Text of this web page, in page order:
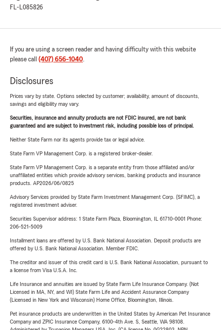
FL-L085826
If you are using a screen reader and having difficulty with this website
please call (407) 656-1040.
Disclosures
Prices vary by state. Options selected by customer; availability, amount of discounts,
savings and eligibility may vary.
Securities, insurance and annuity products are not FDIC insured, are not bank
guaranteed and are subject to investment risk, including possible loss of principal.
Neither State Farm nor its agents provide tax or legal advice.
State Farm VP Management Corp. is a registered broker-dealer.
State Farm VP Management Corp. is a separate entity from those affiliated and/or
unaffiliated entities which provide advisory services, banking products and insurance
products. AP2026/06/0825
Advisory Services provided by State Farm Investment Management Corp. (SFIMC), a
registered investment adviser.
Securities Supervisor address: 1 State Farm Plaza, Bloomington, IL 61710-0001 Phone:
206-521-5009
Installment loans are offered by U.S. Bank National Association. Deposit products are
offered by U.S. Bank National Association. Member FDIC.
The creditor and issuer of this credit card is U.S. Bank National Association, pursuant to
a license from Visa U.S.A. Inc.
Life Insurance and annuities are issued by State Farm Life Insurance Company. (Not
Licensed in MA, NY, and WI) State Farm Life and Accident Assurance Company
(Licensed in New York and Wisconsin) Home Office, Bloomington, Illinois.
Pet insurance products are underwritten in the United States by American Pet Insurance
Company and ZPIC Insurance Company, 6100-4th Ave. S, Seattle, WA 98108.